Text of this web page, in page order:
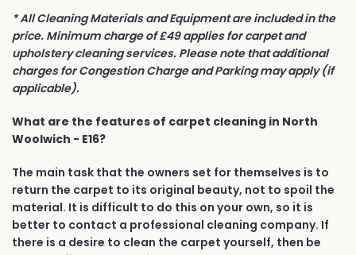
* All Cleaning Materials and Equipment are included in the
price. Minimum charge of £49 applies for carpet and
upholstery cleaning services. Please note that additional
charges for Congestion Charge and Parking may apply (if
applicable).
What are the features of carpet cleaning in North
Woolwich - E16?
The main task that the owners set for themselves is to
return the carpet to its original beauty, not to spoil the
material. It is difficult to do this on your own, so it is
better to contact a professional cleaning company. If
there is a desire to clean the carpet yourself, then be